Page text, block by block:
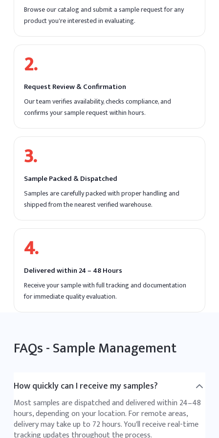
Browse our catalog and submit a sample request for any
product you're interested in evaluating.
2.
Request Review & Confirmation
Our team verifies availability, checks compliance, and
confirms your sample request within hours.
3.
Sample Packed & Dispatched
Samples are carefully packed with proper handling and
shipped from the nearest verified warehouse.
4.
Delivered within 24 – 48 Hours
Receive your sample with full tracking and documentation
for immediate quality evaluation.
FAQs -Sample Management
How quickly can I receive my samples?
Most samples are dispatched and delivered within 24–48
hours, depending on your location. For remote areas,
delivery may take up to 72 hours. You'll receive real-time
tracking updates throughout the process.